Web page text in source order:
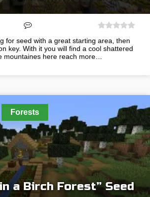
for seed with a great starting area, then
key. With it you will find a cool shattered
mountaines here reach more…
Forests
a Birch Forest” Seed